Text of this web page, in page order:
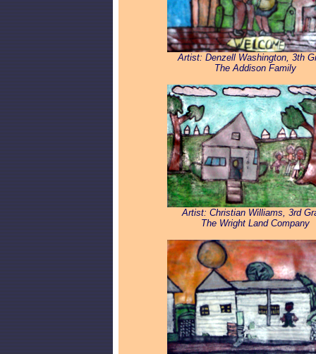
Artist: Denzell Washington, 3th
The Addison Family
Artist: Christian Williams, 3rd
The Wright Land Company